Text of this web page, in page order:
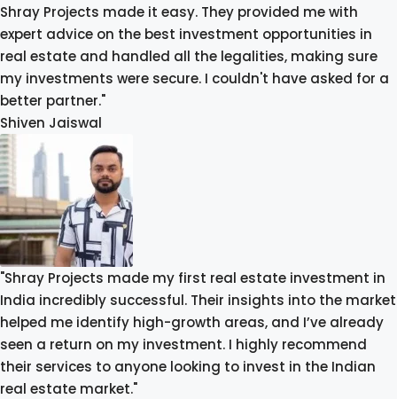
Shray Projects made it easy. They provided me with
expert advice on the best investment opportunities in
real estate and handled all the legalities, making sure
my investments were secure. I couldn't have asked for a
better partner."
Shiven Jaiswal
"Shray Projects made my first real estate investment in
India incredibly successful. Their insights into the market
helped me identify high-growth areas, and I’ve already
seen a return on my investment. I highly recommend
their services to anyone looking to invest in the Indian
real estate market."